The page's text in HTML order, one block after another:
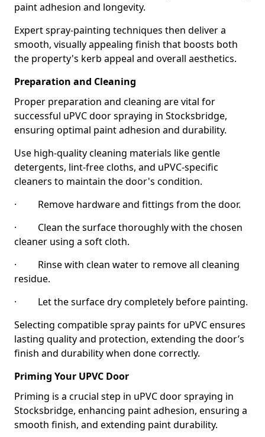
paint adhesion and longevity.
Expert spray-painting techniques then deliver a
smooth, visually appealing finish that boosts both
the property's kerb appeal and overall aesthetics.
Preparation and Cleaning
Proper preparation and cleaning are vital for
successful uPVC door spraying in Stocksbridge,
ensuring optimal paint adhesion and durability.
Use high-quality cleaning materials like gentle
detergents, lint-free cloths, and uPVC-specific
cleaners to maintain the door's condition.
· Remove hardware and fittings from the door.
· Clean the surface thoroughly with the chosen
cleaner using a soft cloth.
· Rinse with clean water to remove all cleaning
residue.
· Let the surface dry completely before painting.
Selecting compatible spray paints for uPVC ensures
lasting quality and protection, extending the door’s
finish and durability when done correctly.
Priming Your UPVC Door
Priming is a crucial step in uPVC door spraying in
Stocksbridge, enhancing paint adhesion, ensuring a
smooth finish, and extending paint durability.